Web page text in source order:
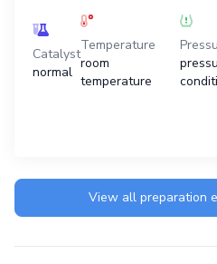
Catalyst
normal
Temperature
room
temperature
View all preparation